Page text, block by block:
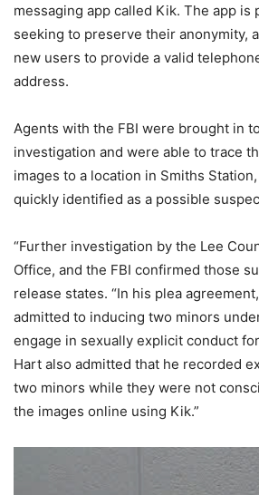
messaging app called Kik. The app is
seeking to preserve their anonymity,
new users to provide a valid
address.
Agents with the FBI were brought in
investigation and were able to trace
images to a location in Smiths
quickly identified as a possible
“Further investigation by the Lee
Office, and the FBI confirmed those
release states. “In his plea
admitted to inducing two minors
engage in sexually explicit conduct
Hart also admitted that he recorded
two minors while they were not
the images online using Kik.”